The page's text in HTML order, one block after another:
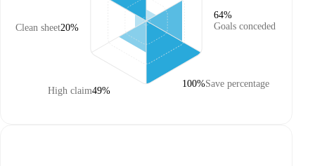
Clean sheet20%
High claim49%
Goals conceded
64%
Save percentage
100%